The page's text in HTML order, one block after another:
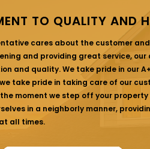
TO QUALITY AND
cares about the customer
and providing great service,
and quality. We take pride in our
take pride in taking care of our
moment we step off your
in a neighborly manner,
all times.